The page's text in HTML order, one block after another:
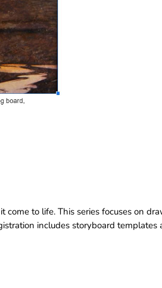
to life. This series focuses on
includes storyboard templates